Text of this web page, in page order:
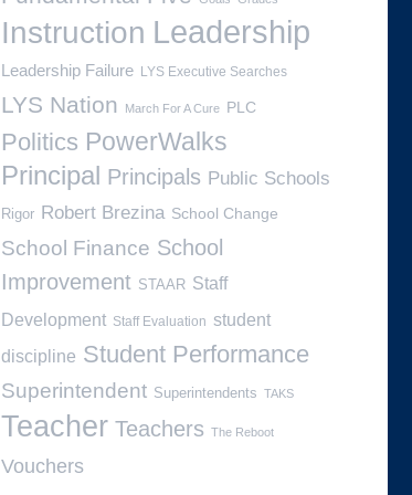
Instruction Leadership
Leadership Failure LYS Executive Searches
LYS Nation March For A Cure PLC
Politics PowerWalks
Principal Principals Public Schools
Rigor Robert Brezina School Change
School Finance School
Improvement STAAR Staff
Development Staff Evaluation
student
discipline Student Performance
Superintendent Superintendents TAKS
Teacher Teachers The Reboot
Vouchers